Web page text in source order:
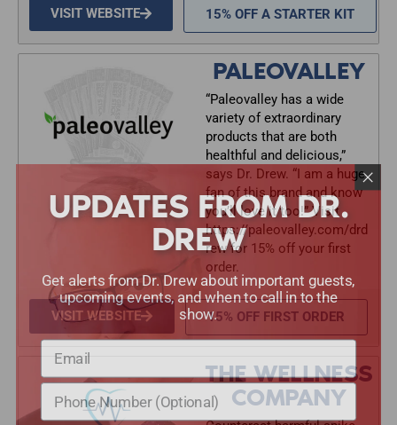
VISIT WEBSITE 15% OFF A STARTER KIT
PALEOVALLEY
“Paleovalley has a wide
variety of extraordinary
products that are both
healthful and delicious,”
says Dr. Drew. “I am a huge
fan of this brand and know
you’ll love it too!” Visit
https://paleovalley.com/drd
rew for 15% off your first
order.
VISIT WEBSITE 15% OFF FIRST ORDER
THE WELLNESS
COMPANY
UPDATES FROM DR.
DREW
Get alerts from Dr. Drew about important guests,
upcoming events, and when to call in to the
show.